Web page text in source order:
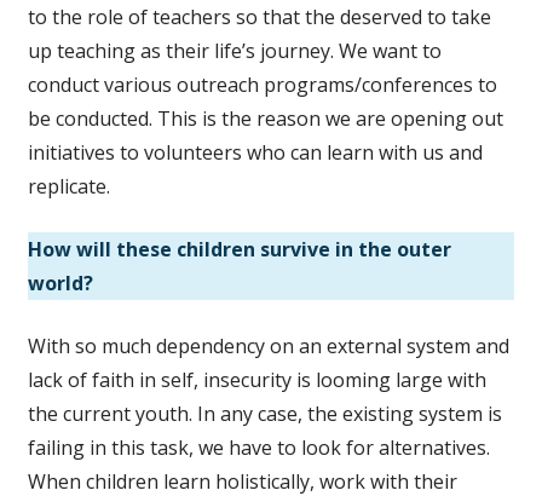
to the role of teachers so that the deserved to take
up teaching as their life’s journey. We want to
conduct various outreach programs/conferences to
be conducted. This is the reason we are opening out
initiatives to volunteers who can learn with us and
replicate.
How will these children survive in the outer
world?
With so much dependency on an external system and
lack of faith in self, insecurity is looming large with
the current youth. In any case, the existing system is
failing in this task, we have to look for alternatives.
When children learn holistically, work with their